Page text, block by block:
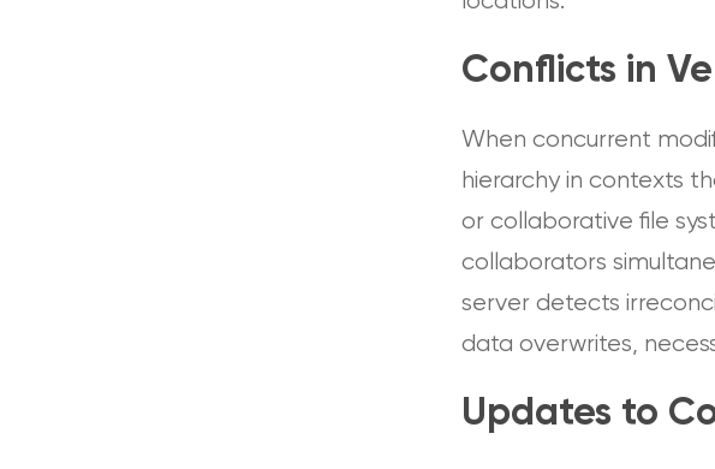
Conflicts in
When concurrent
hierarchy in contexts
or collaborative file
collaborators
server detects
data overwrites,
Updates to